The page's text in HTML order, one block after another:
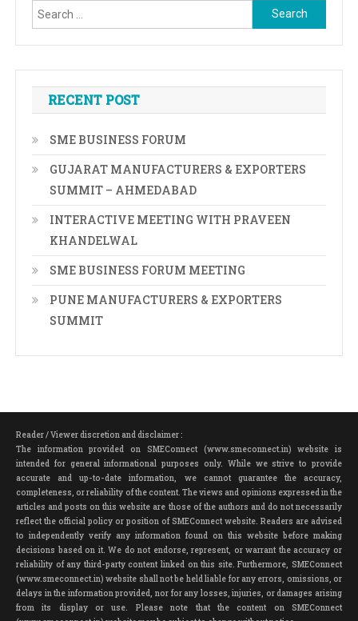
Search
for:
RECENT POST
SME BUSINESS FORUM
GUJARAT MANUFACTURERS & EXPORTERS
SUMMIT – AHMEDABAD
INTERACTIVE MEETING WITH PRAVEEN
KHANDELWAL
SME BUSINESS FORUM MEETING
PUNE MANUFACTURERS & EXPORTERS
SUMMIT
Reader / Viewer discretion and disclaimer :
The information provided on SMEConnect (www.smeconnect.in) website is
intended for general informational purposes only. While we strive to provide
accurate and up-to-date information, we cannot guarantee the accuracy,
completeness, or reliability of the content. The views and opinions expressed in the
articles and posts on this website are those of the authors and do not necessarily
reflect the official policy or position of SMEConnect website. Readers are advised
to independently verify any information found on this website before making
decisions based on it. We do not endorse, represent, or warrant the accuracy or
reliability of any third-party content linked on this site. Furthermore, SMEConnect
(www.smeconnect.in) website shall not be held liable for any errors, omissions, or
delays in the information provided, nor for any losses, injuries, or damages arising
from its display or use. Please note that the content on SMEConnect